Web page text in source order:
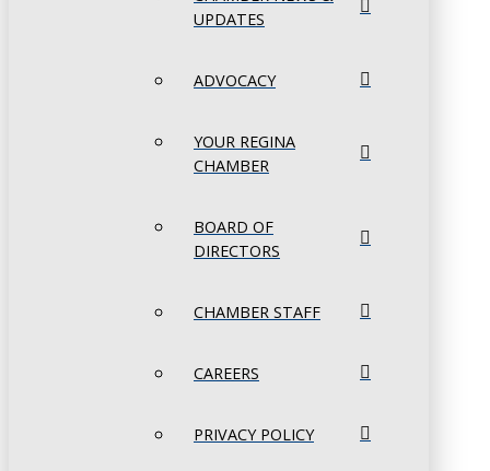
UPDATES
ADVOCACY
YOUR REGINA
CHAMBER
BOARD OF
DIRECTORS
CHAMBER STAFF
CAREERS
PRIVACY POLICY